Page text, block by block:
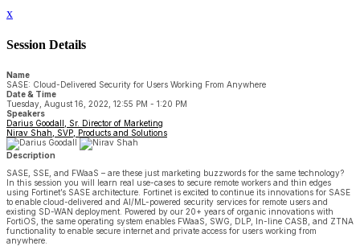
x
Session Details
Name
SASE: Cloud-Delivered Security for Users Working From Anywhere
Date & Time
Tuesday, August 16, 2022, 12:55 PM - 1:20 PM
Speakers
Darius Goodall, Sr. Director of Marketing
Nirav Shah, SVP, Products and Solutions
Description
SASE, SSE, and FWaaS – are these just marketing buzzwords for the same technology?
In this session you will learn real use-cases to secure remote workers and thin edges
using Fortinet’s SASE architecture. Fortinet is excited to continue its innovations for SASE
to enable cloud-delivered and AI/ML-powered security services for remote users and
existing SD-WAN deployment. Powered by our 20+ years of organic innovations with
FortiOS, the same operating system enables FWaaS, SWG, DLP, In-line CASB, and ZTNA
functionality to enable secure internet and private access for users working from
anywhere.